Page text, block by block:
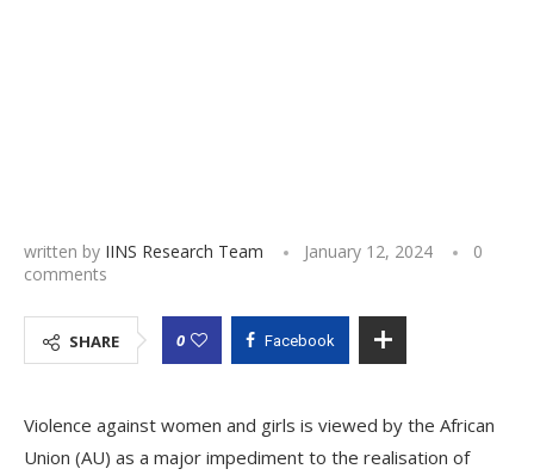
written by IINS Research Team January 12, 2024
0
comments
SHARE 0 Facebook
Violence against women and girls is viewed by the African
Union (AU) as a major impediment to the realisation of